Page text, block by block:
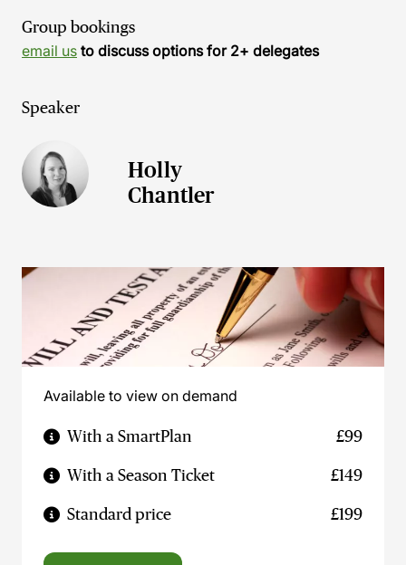
Group bookings
email us to discuss options for 2+ delegates
Speaker
Holly
Chantler
Available to view on demand
With a SmartPlan £99
With a Season Ticket £149
Standard price £199